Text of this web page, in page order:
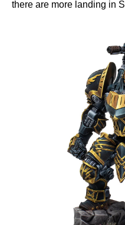
there are more landing in